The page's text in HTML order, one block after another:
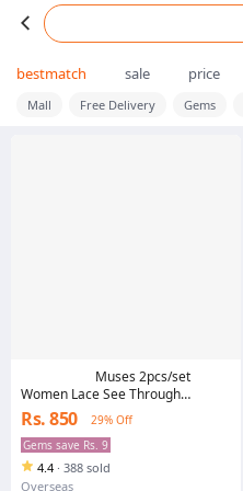
bestmatch sale price
Mall Free Delivery Gems
Muses 2pcs/set
Women Lace See Through
Triangle Cup Bra Open Briefs
Underwear Set
Rs. 850
29% Off
Gems save Rs. 9
4.4 · 388 sold
Overseas